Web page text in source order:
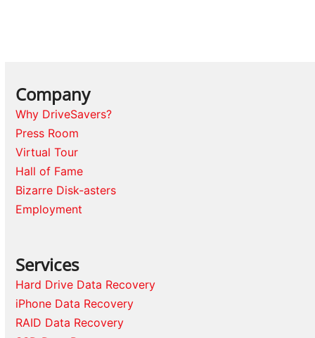
Company
Why DriveSavers?
Press Room
Virtual Tour
Hall of Fame
Bizarre Disk-asters
Employment
Services
Hard Drive Data Recovery
iPhone Data Recovery
RAID Data Recovery